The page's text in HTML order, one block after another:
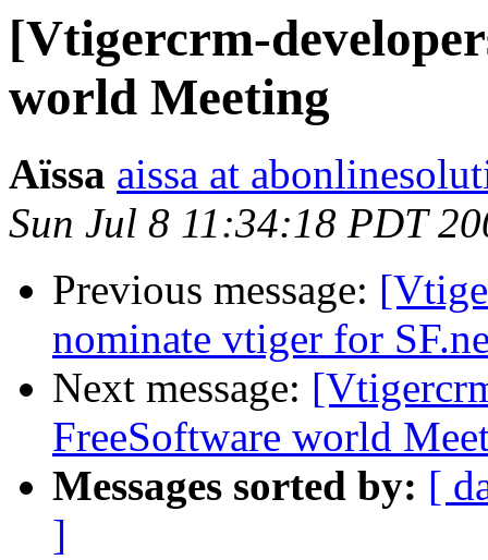
[Vtigercrm-
world Meeting
Aïssa aissa at
Sun Jul 8 11:34:18 PDT
Previous message:
nominate vtiger for
Next message:
FreeSoftware world
Messages sorted by: [
]